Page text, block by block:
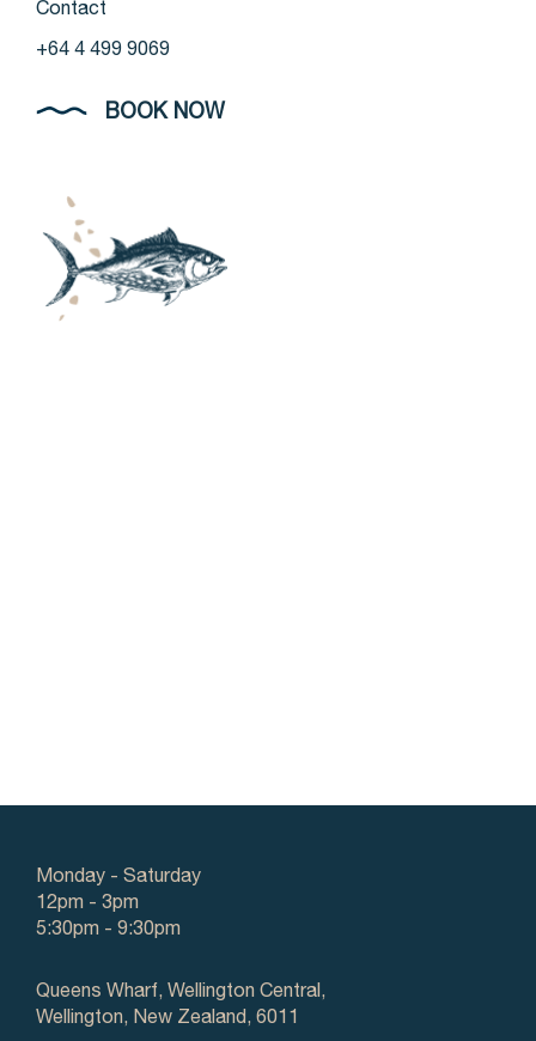
Contact
+64 4 499 9069
BOOK NOW
Monday - Saturday
12pm - 3pm
5:30pm - 9:30pm
Queens Wharf, Wellington Central,
Wellington, New Zealand, 6011